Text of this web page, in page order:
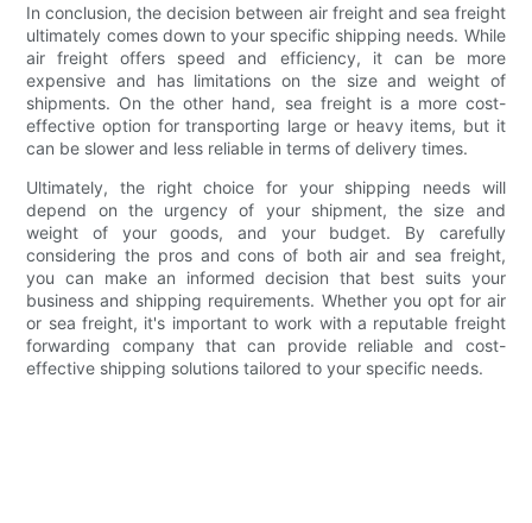
In conclusion, the decision between air freight and sea freight
ultimately comes down to your specific shipping needs. While
air freight offers speed and efficiency, it can be more
expensive and has limitations on the size and weight of
shipments. On the other hand, sea freight is a more cost-
effective option for transporting large or heavy items, but it
can be slower and less reliable in terms of delivery times.
Ultimately, the right choice for your shipping needs will
depend on the urgency of your shipment, the size and
weight of your goods, and your budget. By carefully
considering the pros and cons of both air and sea freight,
you can make an informed decision that best suits your
business and shipping requirements. Whether you opt for air
or sea freight, it's important to work with a reputable freight
forwarding company that can provide reliable and cost-
effective shipping solutions tailored to your specific needs.